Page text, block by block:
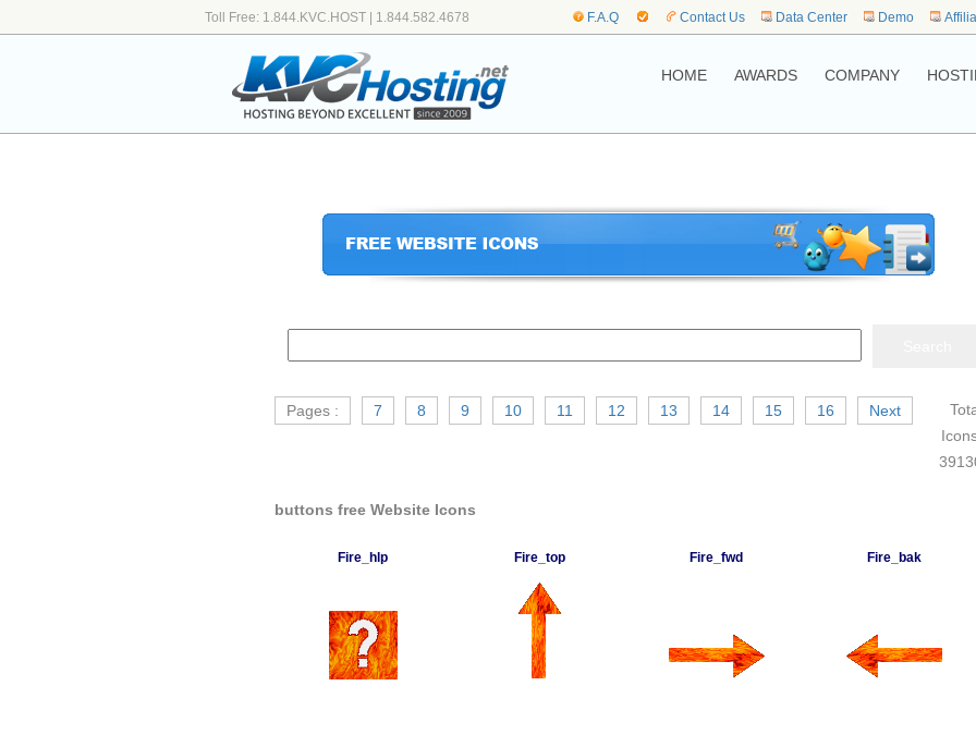
Toll Free: 1.844.KVC.HOST | 1.844.582.4678 F.A.Q Contact Us Data Center Demo
HOME AWARDS COMPANY
Pages : 7 8 9 10 11 12 13 14 15 16 Next
buttons free Website Icons
Fire_hlp Fire_top Fire_fwd Fire_bak